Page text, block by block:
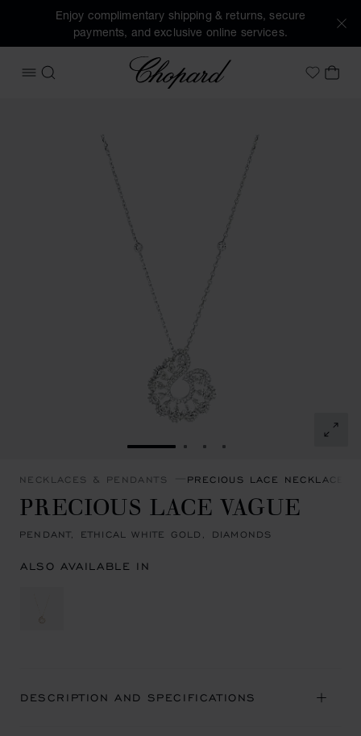
Enjoy complimentary shipping & returns, secure
payments, and exclusive online services.
OPEN MENU
SEARCH
Chopard
MyMY
GO TO SLIDE 1GO TO SLIDE 2
GO TO SLIDE 3
GO TO SLIDE 4
NECKLACES & PENDANTS PRECIOUS LACE NECKLACES
PRECIOUS LACE VAGUE
PENDANT, ETHICAL WHITE GOLD, DIAMONDS
ALSO AVAILABLE IN
DESCRIPTION AND SPECIFICATIONS